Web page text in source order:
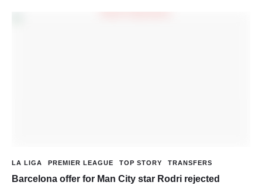
LA LIGA PREMIER LEAGUE TOP STORY TRANSFERS
Barcelona offer for Man City star Rodri rejected